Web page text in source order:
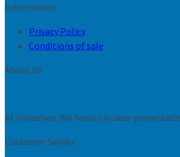
Information
Privacy Policy
Conditions of sale
About Us
At Fotoshed, We focus on clear
Customer Service